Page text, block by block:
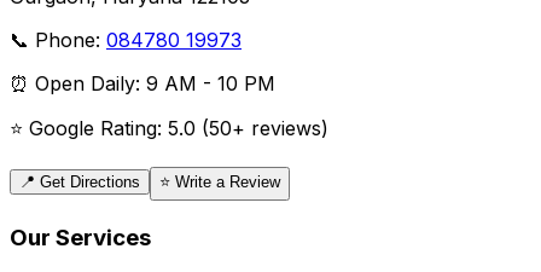
📞 Phone: 084780 19973
⏰ Open Daily: 9 AM - 10 PM
⭐ Google Rating: 5.0 (50+ reviews)
📍 Get Directions ⭐ Write a Review
Our Services